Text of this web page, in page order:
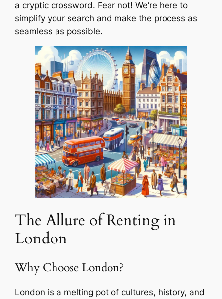
a cryptic crossword. Fear not! We’re here to
simplify your search and make the process as
seamless as possible.
The Allure of Renting in
London
Why Choose London?
London is a melting pot of cultures, history, and